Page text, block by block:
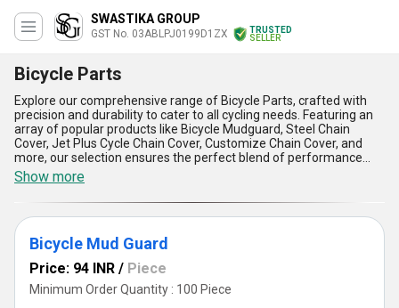
SWASTIKA GROUP
GST No. 03ABLPJ0199D1ZX
TRUSTED
SELLER
Bicycle Parts
Explore our comprehensive range of Bicycle Parts, crafted with
precision and durability to cater to all cycling needs. Featuring an
array of popular products like Bicycle Mudguard, Steel Chain
Cover, Jet Plus Cycle Chain Cover, Customize Chain Cover, and
more, our selection ensures the perfect blend of performance
and style. With over 44 years of unmatched experience in
manufacturing, supplying, and trading, we promise the best price
in the market coupled with spectacular product quality. Designed
for high reliability, these parts offer incomparable strength, easy
installation, enhanced safety, weather resistance, and a sleek
finish, making them the perfect addition to any bicycle. Our
production capacity supports all-India supply, ensuring you find the
ideal solution for your requirements with hassle-free delivery.
Trust our expertise to provide you the finest Bicycle Parts that
stand out in performance, longevity, and aesthetics.
Show more
Bicycle Mud Guard
Price: 94 INR / Piece
Minimum Order Quantity : 100 Piece